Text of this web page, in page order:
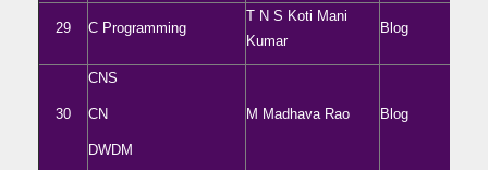
29 C Programming
T N S Koti Mani
Kumar
Blog
30
CNS
CN
DWDM
M Madhava Rao Blog